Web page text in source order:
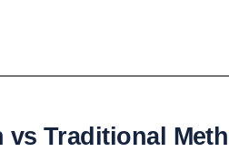
vs Traditional